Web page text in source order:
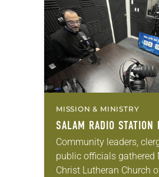
Wisconsin of the ELCA.
took place during the…
MISSION & MINISTRY
SALAM RADIO STATION
Community leaders,
public officials gathered
Christ Lutheran Church